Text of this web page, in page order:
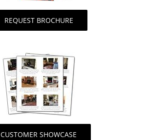
REQUEST BROCHURE
CUSTOMER SHOWCASE